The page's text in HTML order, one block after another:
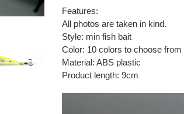
product
to
your
cart
Features:
All photos are taken in kind.
Style: min fish bait
Color: 10 colors to choose from
Material: ABS plastic
Product length: 9cm